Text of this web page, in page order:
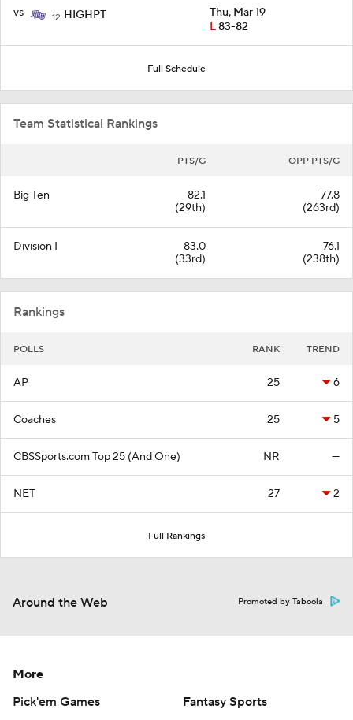
vs 12 HIGHPT
Thu, Mar 19
L83-82
Full Schedule
Team Statistical Rankings
PTS/G OPP PTS/G
Big Ten
82.1
(29th)
77.8
(263rd)
Division I
83.0
(33rd)
76.1
(238th)
Rankings
POLLS RANK TREND
AP 25 6
Coaches 25 5
CBSSports.com Top 25 (And One) NR —
NET 27 2
Full Rankings
Around the Web Promoted by Taboola
More
Pick'em Games
Fantasy Sports